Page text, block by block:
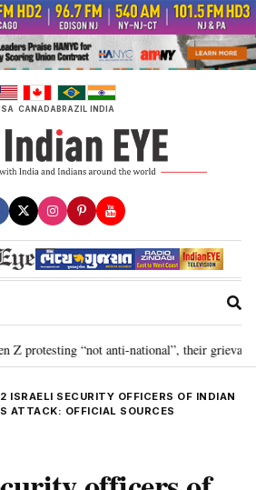
CANADABRAZIL INDIA
protesting “not anti-national”, their grievance
2 ISRAELI SECURITY OFFICERS OF INDIAN
ATTACK: OFFICIAL SOURCES